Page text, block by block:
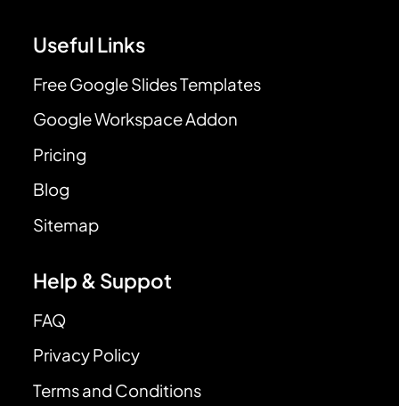
Useful Links
Free Google Slides Templates
Google Workspace Addon
Pricing
Blog
Sitemap
Help & Suppot
FAQ
Privacy Policy
Terms and Conditions